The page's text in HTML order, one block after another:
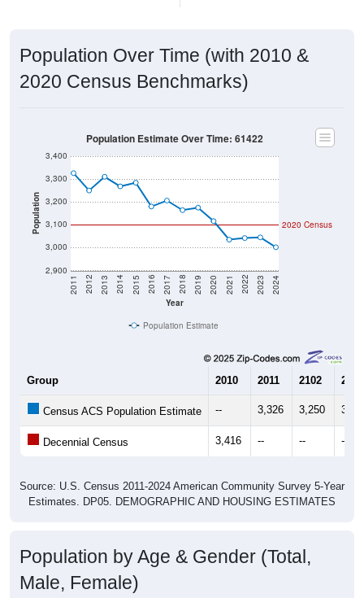
Population Over Time (with 2010 &
2020 Census Benchmarks)
Population
2,900
3,000
3,100
3,200
3,300
3,400
Year
2011 2012 2013 2014 2015 2016 2017 2018 2019 2020 2021 2022 2023 2024
2020 Census
Population Estimate Over Time: 61422
Population Estimate
Group 2010 2011 2102 2013
Census ACS Population Estimate -- 3,326 3,250
Decennial Census 3,416 -- -- --
Source: U.S. Census 2011-2024 American Community Survey 5-Year
Estimates. DP05. DEMOGRAPHIC AND HOUSING ESTIMATES
Population by Age & Gender (Total,
Male, Female)